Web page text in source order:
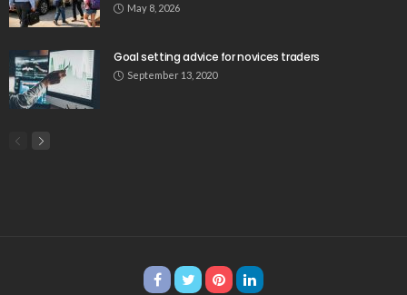
May 8, 2026
Goal setting advice for novices traders
September 13, 2020